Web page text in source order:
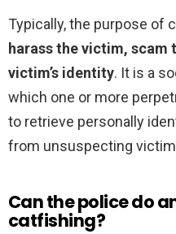
Typically, the purpose of
harass the victim,
victim’s identity. It is a
which one or more
to retrieve personally
from unsuspecting
Can the police do
catfishing?